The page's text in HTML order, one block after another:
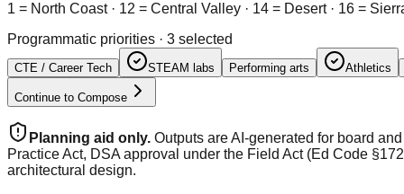
1 = North Coast · 12 = Central Valley · 14 = Desert · 16 =
Programmatic priorities · 3 selected
CTE / Career Tech STEAM labs Performing arts Athletics
Continue to Compose
Planning aid only. Outputs are AI-generated for board
Practice Act, DSA approval under the Field Act (Ed Code
architectural design.